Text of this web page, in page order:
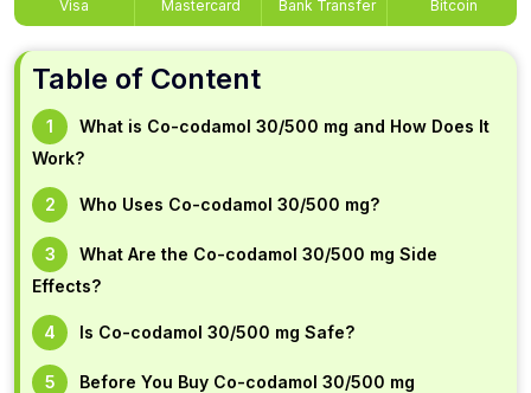
Visa Mastercard Bank Transfer Bitcoin
Table of Content
What is Co-codamol 30/500 mg and How Does It
Work?
Who Uses Co-codamol 30/500 mg?
What Are the Co-codamol 30/500 mg Side
Effects?
Is Co-codamol 30/500 mg Safe?
Before You Buy Co-codamol 30/500 mg